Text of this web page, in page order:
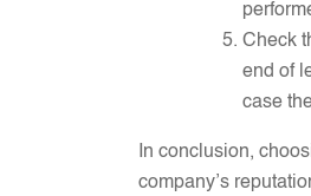
Check
end of
case
In conclusion,
company’s